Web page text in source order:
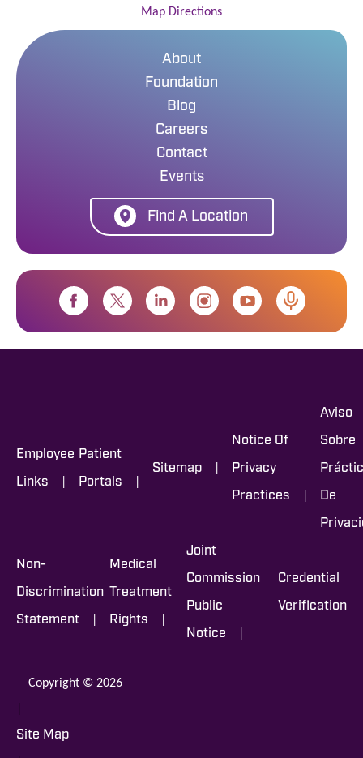
Map Directions
About
Foundation
Blog
Careers
Contact
Events
Find A Location
Employee
Links |
Patient
Portals |
Sitemap |
Notice Of
Privacy
Practices |
Aviso
Sobre
De
Non-
Discrimination
Statement |
Medical
Treatment
Rights |
Joint
Commission
Public
Notice |
Credential
Verification
Copyright © 2026
|
Site Map